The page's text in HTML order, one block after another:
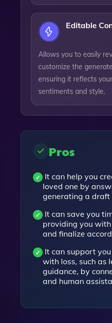
Editable
Allows you to easily
customize the
ensuring it reflects
sentiments and style.
Pros
It can help you
loved one by
generating a draft
It can save you
providing you
and finalize
It can support
with loss, such as
guidance, by
and human